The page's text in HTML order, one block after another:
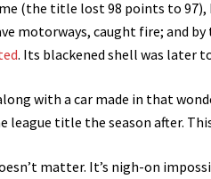
(the title lost 98 points to
motorways, caught fire; and
. Its blackened shell was later
with a car made in that
league title the season after.
matter. It’s nigh-on